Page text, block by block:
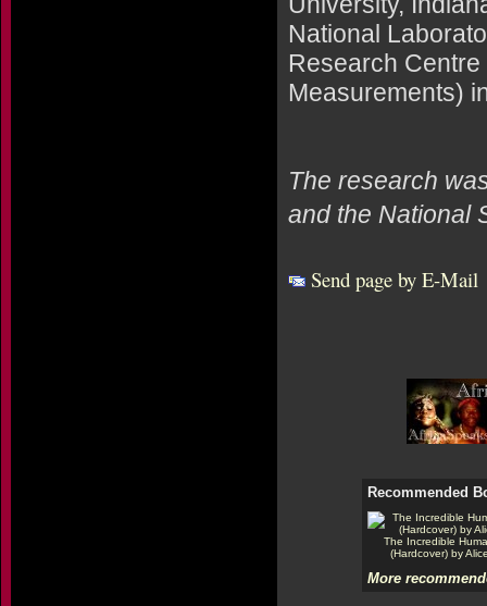
National
Research
Measurements)
The research
and the National
Send page by E-Mail
Recommended
The Incredible
(Hardcover) by
More